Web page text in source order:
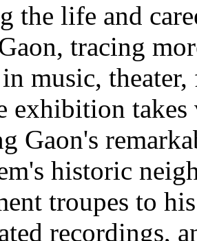
the life and
tracing
music,
exhibition
Gaon's
historic
troupes to
recordings,